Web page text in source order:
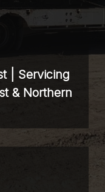
| Servicing
& Northern